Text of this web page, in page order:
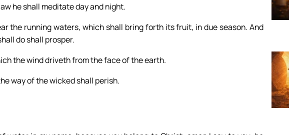
he shall meditate day and night.
the running waters, which shall bring forth its fruit, in due season. And
do shall prosper.
the wind driveth from the face of the earth.
way of the wicked shall perish.